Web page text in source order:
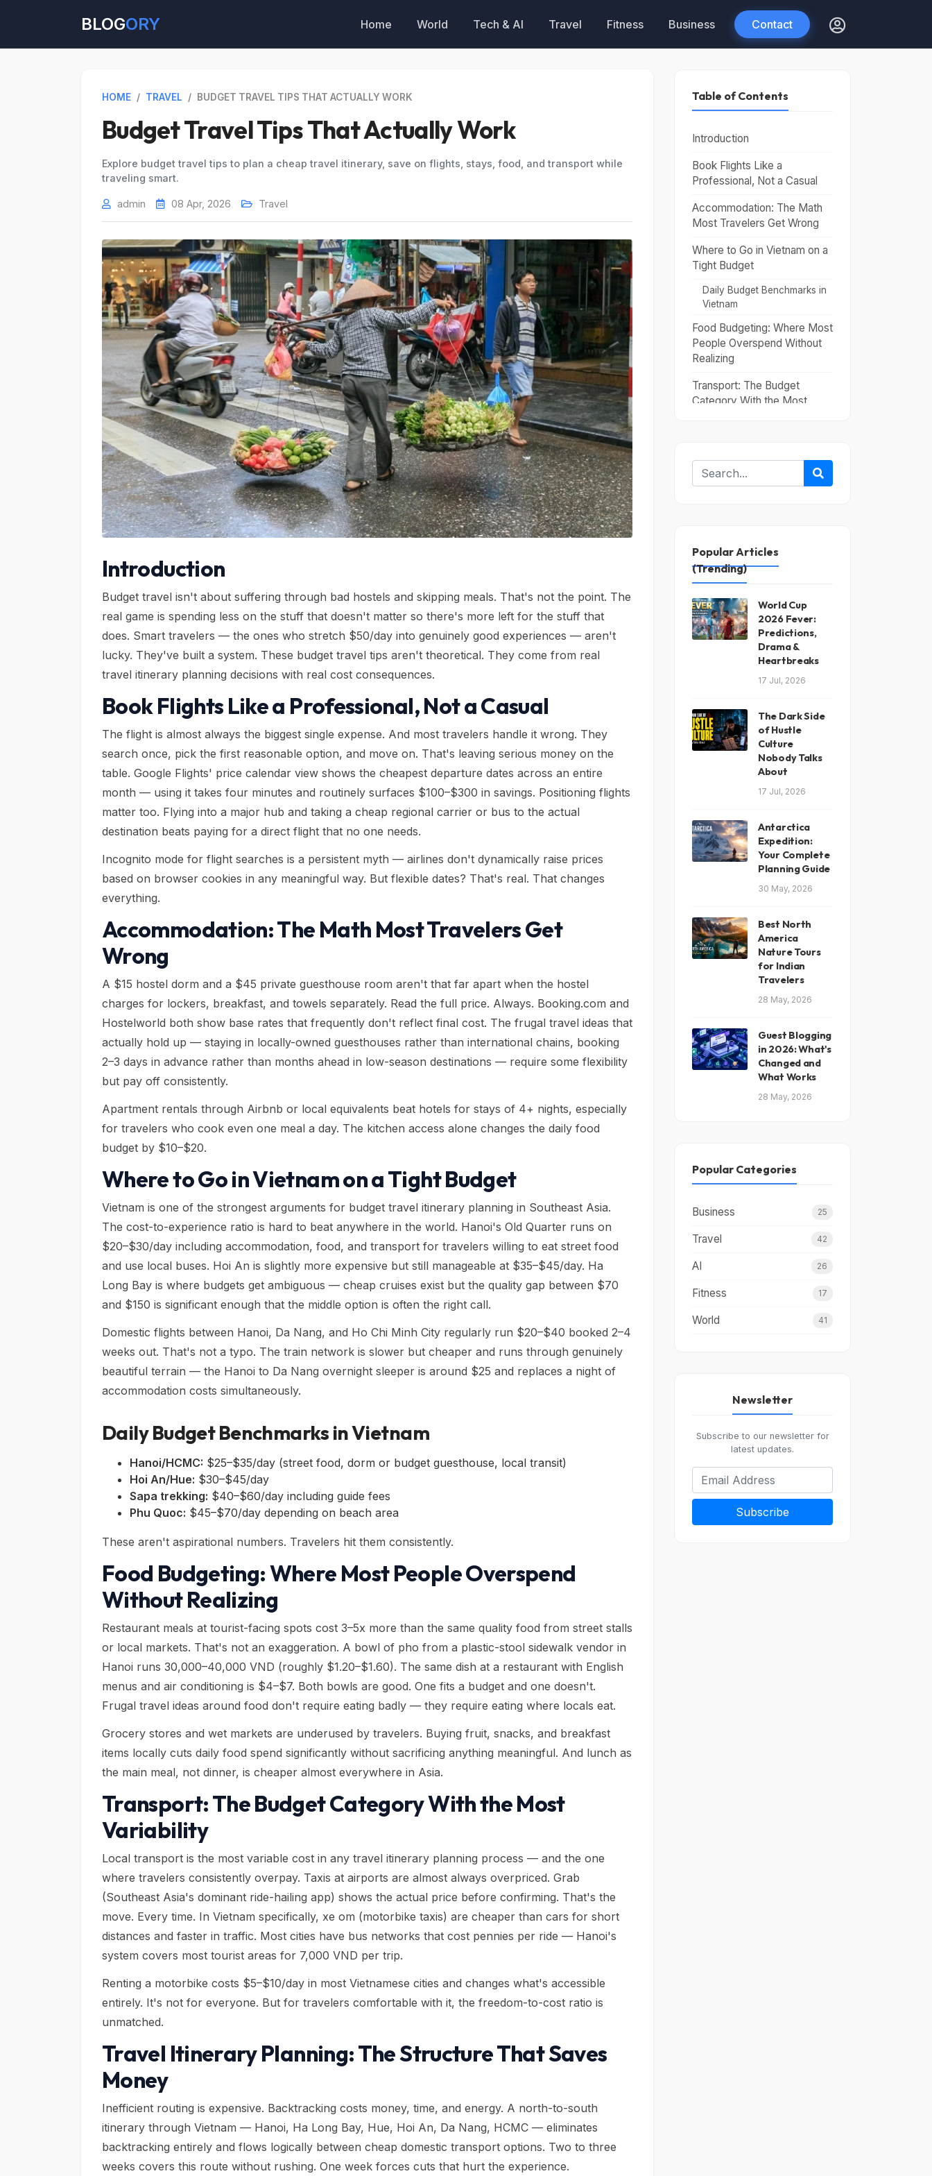
BLOGORY Home World Tech & AI Travel Fitness Business Contact
HOME / TRAVEL / BUDGET TRAVEL TIPS THAT ACTUALLY WORK
Budget Travel Tips That Actually Work
Explore budget travel tips to plan a cheap travel itinerary, save on flights, stays, food, and transport while
traveling smart.
admin 08 Apr, 2026 Travel
Introduction
Budget travel isn't about suffering through bad hostels and skipping meals. That's not the point. The
real game is spending less on the stuff that doesn't matter so there's more left for the stuff that
does. Smart travelers — the ones who stretch $50/day into genuinely good experiences — aren't
lucky. They've built a system. These budget travel tips aren't theoretical. They come from real
travel itinerary planning decisions with real cost consequences.
Book Flights Like a Professional, Not a Casual
The flight is almost always the biggest single expense. And most travelers handle it wrong. They
search once, pick the first reasonable option, and move on. That's leaving serious money on the
table. Google Flights' price calendar view shows the cheapest departure dates across an entire
month — using it takes four minutes and routinely surfaces $100–$300 in savings. Positioning flights
matter too. Flying into a major hub and taking a cheap regional carrier or bus to the actual
destination beats paying for a direct flight that no one needs.
Incognito mode for flight searches is a persistent myth — airlines don't dynamically raise prices
based on browser cookies in any meaningful way. But flexible dates? That's real. That changes
everything.
Accommodation: The Math Most Travelers Get
Wrong
A $15 hostel dorm and a $45 private guesthouse room aren't that far apart when the hostel
charges for lockers, breakfast, and towels separately. Read the full price. Always. Booking.com and
Hostelworld both show base rates that frequently don't reflect final cost. The frugal travel ideas that
actually hold up — staying in locally-owned guesthouses rather than international chains, booking
2–3 days in advance rather than months ahead in low-season destinations — require some flexibility
but pay off consistently.
Apartment rentals through Airbnb or local equivalents beat hotels for stays of 4+ nights, especially
for travelers who cook even one meal a day. The kitchen access alone changes the daily food
budget by $10–$20.
Where to Go in Vietnam on a Tight Budget
Vietnam is one of the strongest arguments for budget travel itinerary planning in Southeast Asia.
The cost-to-experience ratio is hard to beat anywhere in the world. Hanoi's Old Quarter runs on
$20–$30/day including accommodation, food, and transport for travelers willing to eat street food
and use local buses. Hoi An is slightly more expensive but still manageable at $35–$45/day. Ha
Long Bay is where budgets get ambiguous — cheap cruises exist but the quality gap between $70
and $150 is significant enough that the middle option is often the right call.
Domestic flights between Hanoi, Da Nang, and Ho Chi Minh City regularly run $20–$40 booked 2–4
weeks out. That's not a typo. The train network is slower but cheaper and runs through genuinely
beautiful terrain — the Hanoi to Da Nang overnight sleeper is around $25 and replaces a night of
accommodation costs simultaneously.
Daily Budget Benchmarks in Vietnam
Hanoi/HCMC: $25–$35/day (street food, dorm or budget guesthouse, local transit)
Hoi An/Hue: $30–$45/day
Sapa trekking: $40–$60/day including guide fees
Phu Quoc: $45–$70/day depending on beach area
These aren't aspirational numbers. Travelers hit them consistently.
Food Budgeting: Where Most People Overspend
Without Realizing
Restaurant meals at tourist-facing spots cost 3–5x more than the same quality food from street stalls
or local markets. That's not an exaggeration. A bowl of pho from a plastic-stool sidewalk vendor in
Hanoi runs 30,000–40,000 VND (roughly $1.20–$1.60). The same dish at a restaurant with English
menus and air conditioning is $4–$7. Both bowls are good. One fits a budget and one doesn't.
Frugal travel ideas around food don't require eating badly — they require eating where locals eat.
Grocery stores and wet markets are underused by travelers. Buying fruit, snacks, and breakfast
items locally cuts daily food spend significantly without sacrificing anything meaningful. And lunch as
the main meal, not dinner, is cheaper almost everywhere in Asia.
Transport: The Budget Category With the Most
Variability
Local transport is the most variable cost in any travel itinerary planning process — and the one
where travelers consistently overpay. Taxis at airports are almost always overpriced. Grab
(Southeast Asia's dominant ride-hailing app) shows the actual price before confirming. That's the
move. Every time. In Vietnam specifically, xe om (motorbike taxis) are cheaper than cars for short
distances and faster in traffic. Most cities have bus networks that cost pennies per ride — Hanoi's
system covers most tourist areas for 7,000 VND per trip.
Renting a motorbike costs $5–$10/day in most Vietnamese cities and changes what's accessible
entirely. It's not for everyone. But for travelers comfortable with it, the freedom-to-cost ratio is
unmatched.
Travel Itinerary Planning: The Structure That Saves
Money
Inefficient routing is expensive. Backtracking costs money, time, and energy. A north-to-south
itinerary through Vietnam — Hanoi, Ha Long Bay, Hue, Hoi An, Da Nang, HCMC — eliminates
backtracking entirely and flows logically between cheap domestic transport options. Two to three
weeks covers this route without rushing. One week forces cuts that hurt the experience.
Table of Contents
Introduction
Book Flights Like a
Professional, Not a Casual
Accommodation: The Math
Most Travelers Get Wrong
Where to Go in Vietnam on a
Tight Budget
Daily Budget Benchmarks in
Vietnam
Food Budgeting: Where Most
People Overspend Without
Realizing
Transport: The Budget
Category With the Most
Structure That Saves Money
The Costs That Ambush
Popular Articles
(Trending)
World Cup
2026 Fever:
Predictions,
Drama &
Heartbreaks
17 Jul, 2026
The Dark Side
of Hustle
Culture
Nobody Talks
About
17 Jul, 2026
Antarctica
Expedition:
Your Complete
Planning Guide
30 May, 2026
Best North
America
Nature Tours
for Indian
Travelers
28 May, 2026
Guest Blogging
in 2026: What's
Changed and
What Works
28 May, 2026
Popular Categories
Business 25
Travel 42
AI 26
Fitness 17
World 41
Newsletter
Subscribe to our newsletter for
latest updates.
Subscribe